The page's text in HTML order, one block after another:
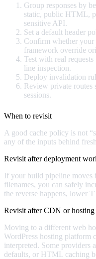
Group responses by
static, public HTML,
sensitive API.
Set a default header
Confirm whether
framework override
Test with real
line inspection.
Deploy invalidation
Review private routes
sessions.
When to revisit
A good cache policy is not
any of the inputs behind
Revisit after deployment
If your build pipeline moves
filenames, you can safely
the reverse happens, lower
Revisit after CDN or hosting
Moving to a different web
WordPress hosting platform
interpreted. Some providers
defaults, or HTML caching